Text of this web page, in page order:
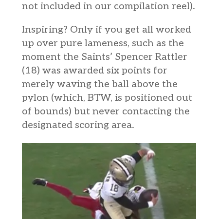
not included in our compilation reel).
Inspiring? Only if you get all worked
up over pure lameness, such as the
moment the Saints’ Spencer Rattler
(18) was awarded six points for
merely waving the ball above the
pylon (which, BTW, is positioned out
of bounds) but never contacting the
designated scoring area.